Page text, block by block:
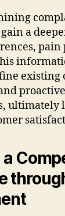
gain a
pain
existing
ultimately
a